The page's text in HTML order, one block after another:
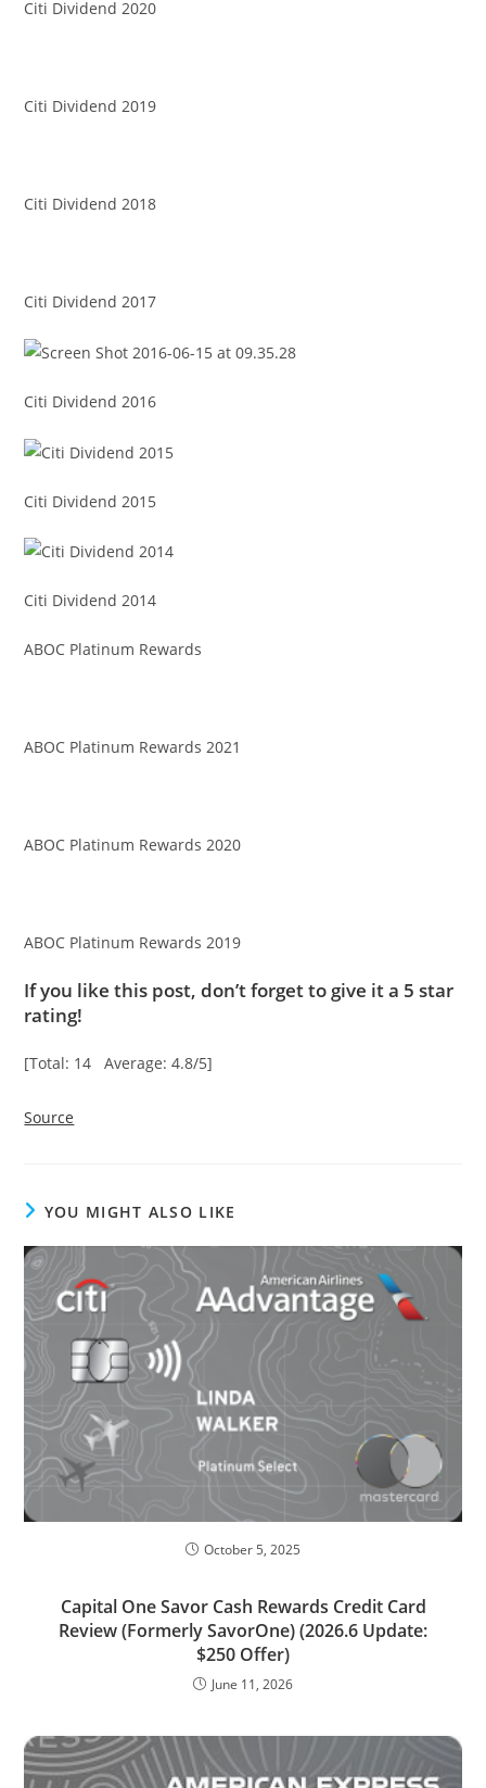
Citi Dividend 2020
Citi Dividend 2019
Citi Dividend 2018
Citi Dividend 2017
Citi Dividend 2016
Citi Dividend 2015
Citi Dividend 2014
ABOC Platinum Rewards
ABOC Platinum Rewards 2021
ABOC Platinum Rewards 2020
ABOC Platinum Rewards 2019
If you like this post, don’t forget to give it a 5 star
rating!
[Total: 14 Average: 4.8/5]
Source
YOU MIGHT ALSO LIKE
October 5, 2025
Capital One Savor Cash Rewards Credit Card
Review (Formerly SavorOne) (2026.6 Update:
$250 Offer)
June 11, 2026